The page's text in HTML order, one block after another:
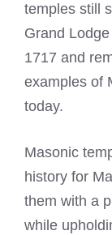
temples still
Grand
1717 and
examples of
today.
Masonic
history for
them with a
while